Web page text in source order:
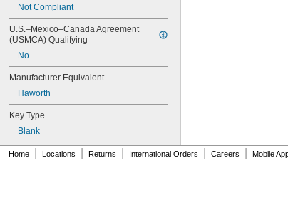
1046
1054DL
1054MT
1054WB
1054WD
1069G
1069H
1069L
1069LB
1069N
1092-6000
Not Compliant
U.S.–Mexico–Canada Agreement
(USMCA) Qualifying
No
Manufacturer Equivalent
Haworth
Key Type
Blank
Home Locations Returns International Orders Careers Mobile